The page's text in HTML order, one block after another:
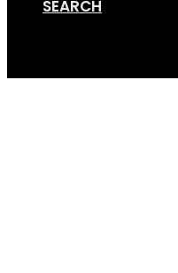
SEARCH